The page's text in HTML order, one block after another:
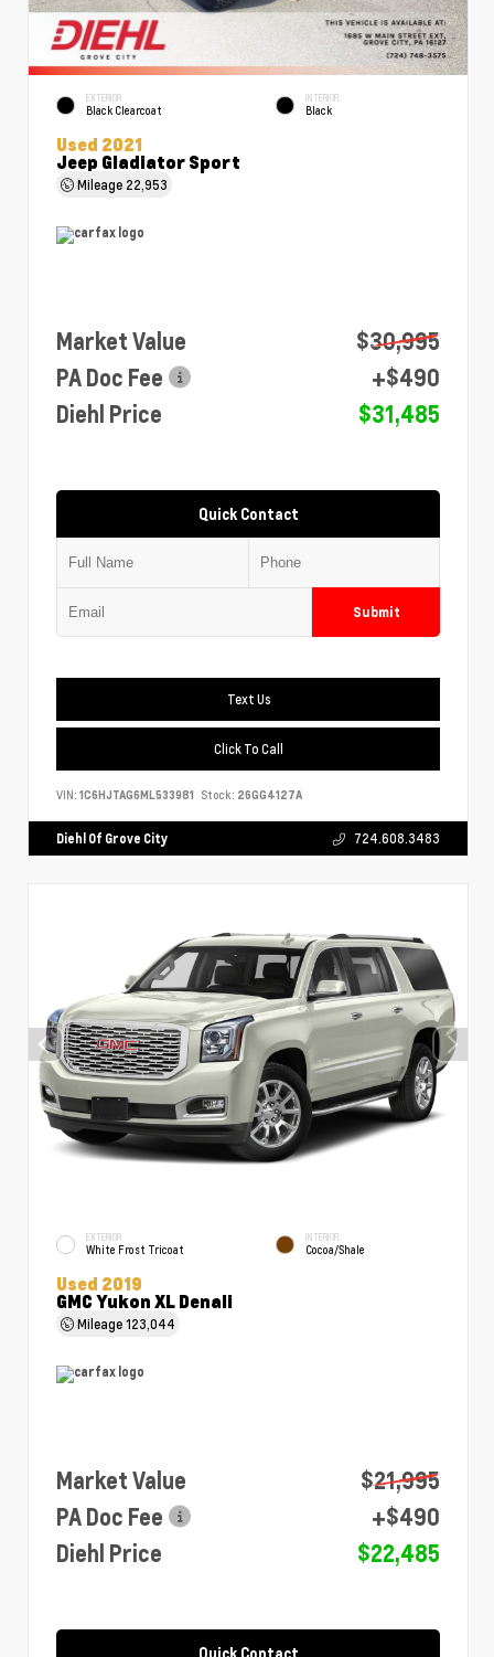
EXTERIOR
Black Clearcoat
INTERIOR
Black
Used 2021
Jeep Gladiator Sport
Mileage 22,953
Market Value
$30,995
PA Doc Fee
+$490
Diehl Price
$31,485
Quick Contact
Submit
Text Us
Click To Call
VIN: 1C6HJTAG6ML533981 Stock: 26GG4127A
Diehl Of Grove City 724.608.3483
EXTERIOR
White Frost Tricoat
INTERIOR
Cocoa/Shale
Used 2019
GMC Yukon XL Denali
Mileage123,044
Market Value
$21,995
PA Doc Fee
+$490
Diehl Price
$22,485
Quick Contact